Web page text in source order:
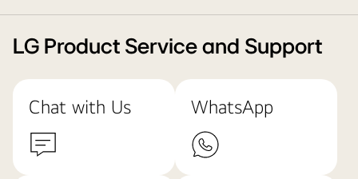
LG Product Service and Support
Chat with Us WhatsApp